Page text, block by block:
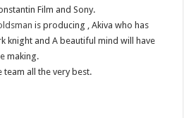
Film and Sony.
is producing , Akiva who has
knight and A beautiful mind will have
making.
team all the very best.